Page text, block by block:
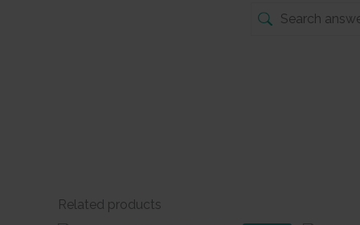
Related products